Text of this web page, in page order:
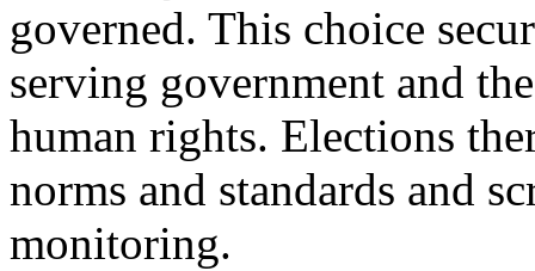
governed. This choice
serving government and
human rights. Elections
norms and standards and
monitoring.